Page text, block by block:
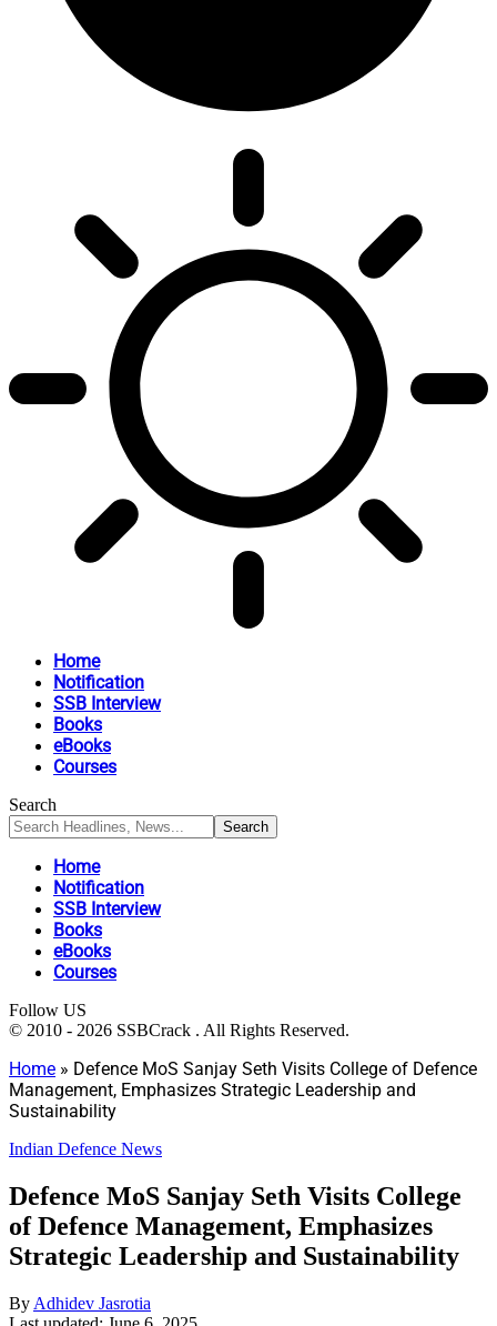
Home
Notification
SSB Interview
Books
eBooks
Courses
Search
Home
Notification
SSB Interview
Books
eBooks
Courses
Follow US
© 2010 - 2026 SSBCrack . All Rights Reserved.
Home » Defence MoS Sanjay Seth Visits College of Defence
Management, Emphasizes Strategic Leadership and
Sustainability
Indian Defence News
Defence MoS Sanjay Seth Visits College
of Defence Management, Emphasizes
Strategic Leadership and Sustainability
By Adhidev Jasrotia